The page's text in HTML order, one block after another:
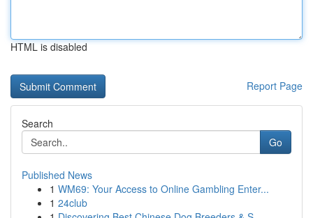
HTML is disabled
Report Page
Search
Go
Published News
1 WM69: Your Access to Online Gambling Enter...
1 24club